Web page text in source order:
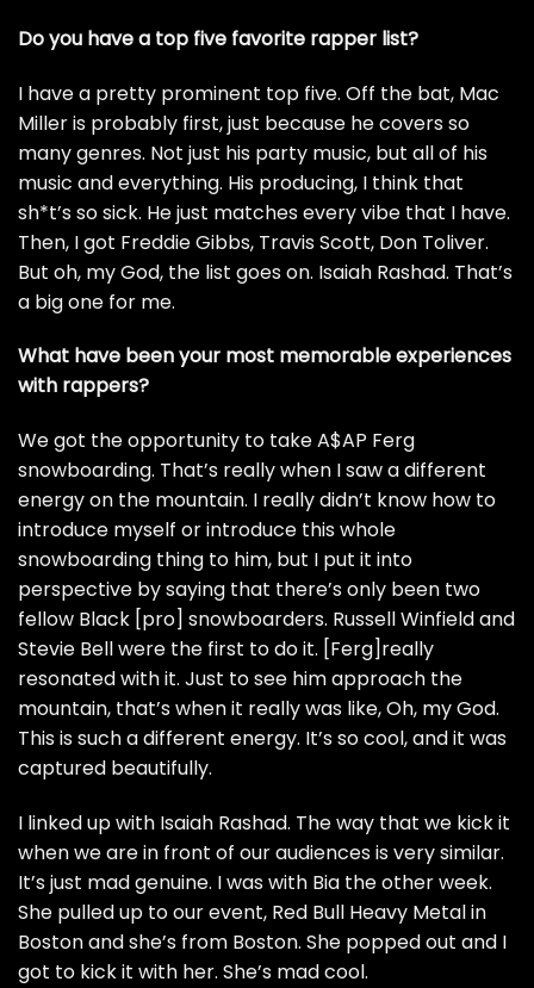
Do you have a top five favorite rapper list?
I have a pretty prominent top five. Off the bat, Mac
Milleris probably first, just because he covers so
many genres. Not just his party music, but all of his
music and everything. His producing, I think that
sh*t’s so sick. He just matches every vibe that I have.
Then, I got Freddie Gibbs, Travis Scott, Don Toliver.
But oh, my God, the list goes on. Isaiah Rashad. That’s
a big one for me.
What have been your most memorable experiences
with rappers?
We got the opportunity to takeA$AP Ferg
snowboarding. That’s really when I saw a different
energy on the mountain. I really didn’t know how to
introduce myself or introduce this whole
snowboarding thing to him, but I put it into
perspective by saying that there’s only been two
fellow Black [pro] snowboarders. Russell Winfield and
Stevie Bell were the first to do it. [Ferg]really
resonated with it. Just to see him approach the
mountain, that’s when it really was like, Oh, my God.
This is such a different energy. It’s so cool, and it was
captured beautifully.
I linked up with Isaiah Rashad. The way that we kick it
when we are in front of our audiences is very similar.
It’s just mad genuine. I was with Bia the other week.
She pulled up to our event, Red Bull Heavy Metal in
Boston and she’s from Boston. She popped out and I
got to kick it with her. She’s mad cool.